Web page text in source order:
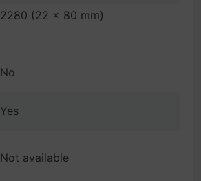
2280 (22 x 80 mm)
No
Yes
Not available